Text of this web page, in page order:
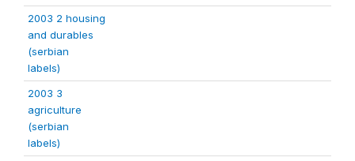
2003 2 housing
and durables
(serbian
labels)
2003 3
agriculture
(serbian
labels)